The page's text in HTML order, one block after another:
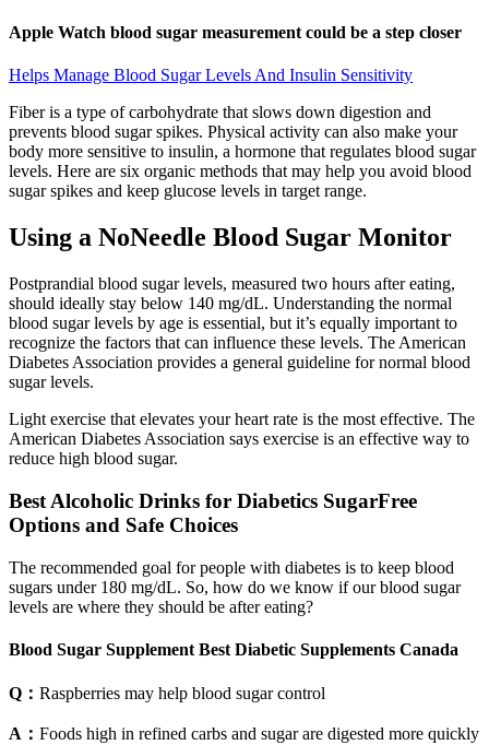
Apple Watch blood sugar measurement could be a step closer
Helps Manage Blood Sugar Levels And Insulin Sensitivity
Fiber is a type of carbohydrate that slows down digestion and
prevents blood sugar spikes. Physical activity can also make your
body more sensitive to insulin, a hormone that regulates blood sugar
levels. Here are six organic methods that may help you avoid blood
sugar spikes and keep glucose levels in target range.
Using a NoNeedle Blood Sugar Monitor
Postprandial blood sugar levels, measured two hours after eating,
should ideally stay below 140 mg/dL. Understanding the normal
blood sugar levels by age is essential, but it’s equally important to
recognize the factors that can influence these levels. The American
Diabetes Association provides a general guideline for normal blood
sugar levels.
Light exercise that elevates your heart rate is the most effective. The
American Diabetes Association says exercise is an effective way to
reduce high blood sugar.
Best Alcoholic Drinks for Diabetics SugarFree
Options and Safe Choices
The recommended goal for people with diabetes is to keep blood
sugars under 180 mg/dL. So, how do we know if our blood sugar
levels are where they should be after eating?
Blood Sugar Supplement Best Diabetic Supplements Canada
Q： Raspberries may help blood sugar control
A： Foods high in refined carbs and sugar are digested more quickly